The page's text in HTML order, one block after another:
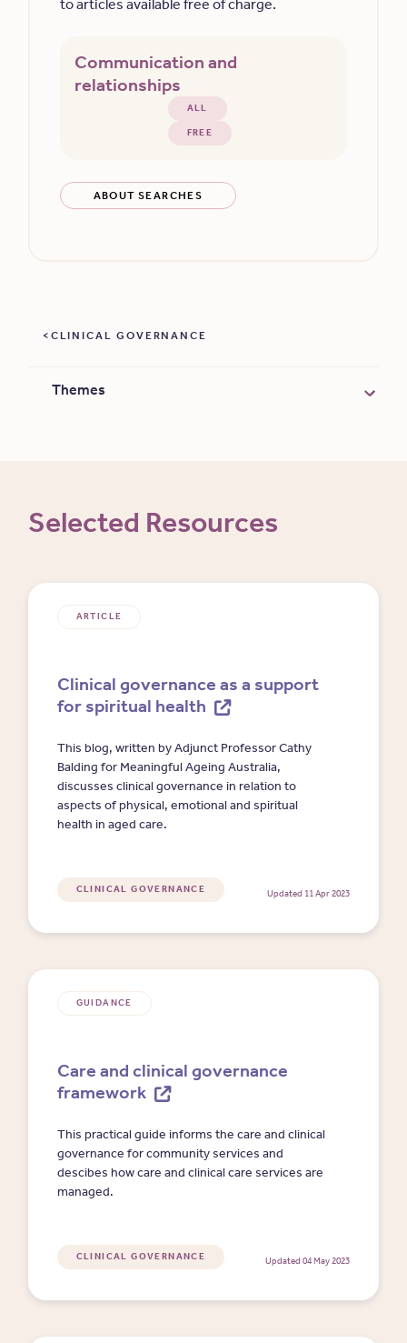
CLINICAL GOVERNANCE
Themes
to articles available free of charge.
Communication and
relationships
ALL
FREE
ABOUT SEARCHES
Selected Resources
ARTICLE
Clinical governance as a support
for spiritual health
This blog, written by Adjunct Professor Cathy
Balding for Meaningful Ageing Australia,
discusses clinical governance in relation to
aspects of physical, emotional and spiritual
health in aged care.
CLINICAL GOVERNANCE Updated 11 Apr 2023
GUIDANCE
Care and clinical governance
framework
This practical guide informs the care and clinical
governance for community services and
descibes how care and clinical care services are
managed.
CLINICAL GOVERNANCE Updated 04 May 2023